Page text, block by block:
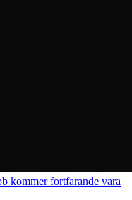
kommer fortfarande vara